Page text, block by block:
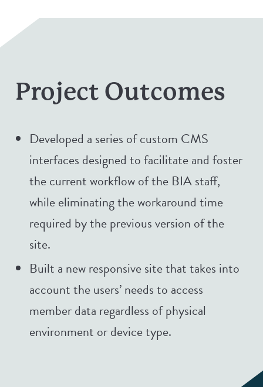
Project Outcomes
Developed a series of custom CMS
interfaces designed to facilitate and foster
the current workflow of the BIA staff,
while eliminating the workaround time
required by the previous version of the
site.
Built a new responsive site that takes into
account the users’ needs to access
member data regardless of physical
environment or device type.